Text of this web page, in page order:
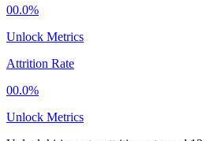
00.0%
Unlock Metrics
Attrition Rate
00.0%
Unlock Metrics